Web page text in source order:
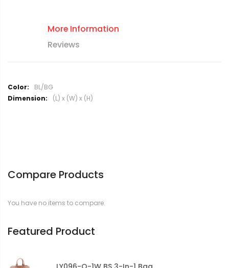
More Information
Reviews
M
o
m
i
BL/BG
(L) x (W) x (H)
Compare Products
You have no items to compare.
Featured Product